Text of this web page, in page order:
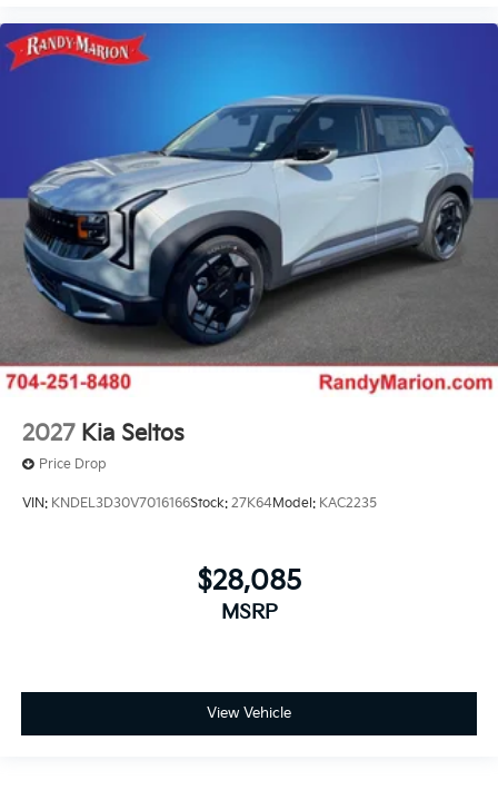
2027 Kia Seltos
Price Drop
VIN: KNDEL3D30V7016166Stock: 27K64Model: KAC2235
$28,085
MSRP
View Vehicle